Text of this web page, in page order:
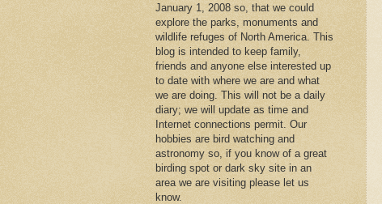
January 1, 2008 so, that we could
explore the parks, monuments and
wildlife refuges of North America. This
blog is intended to keep family,
friends and anyone else interested up
to date with where we are and what
we are doing. This will not be a daily
diary; we will update as time and
Internet connections permit. Our
hobbies are bird watching and
astronomy so, if you know of a great
birding spot or dark sky site in an
area we are visiting please let us
know.